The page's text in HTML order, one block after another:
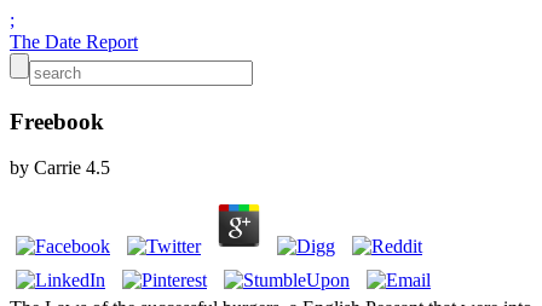
;
The Date Report
Freebook
by Carrie 4.5